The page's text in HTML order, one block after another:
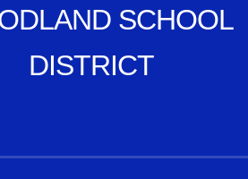
SCHOOL
DISTRICT